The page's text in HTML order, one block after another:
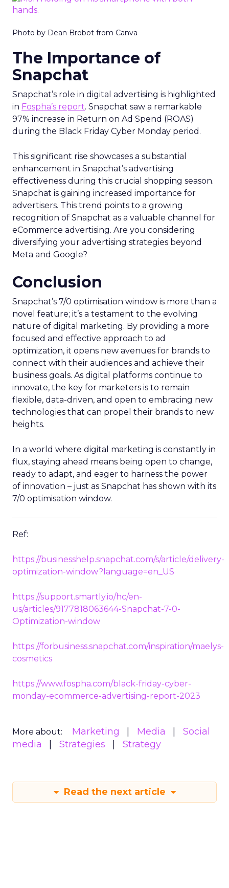
Photo by Dean Brobot from Canva
The Importance of
Snapchat
Snapchat’s role in digital advertising is highlighted
in Fospha’s report. Snapchat saw a remarkable
97% increase in Return on Ad Spend (ROAS)
during the Black Friday Cyber Monday period.
This significant rise showcases a substantial
enhancement in Snapchat’s advertising
effectiveness during this crucial shopping season.
Snapchat is gaining increased importance for
advertisers. This trend points to a growing
recognition of Snapchat as a valuable channel for
eCommerce advertising. Are you considering
diversifying your advertising strategies beyond
Meta and Google?
Conclusion
Snapchat’s 7/0 optimisation window is more than a
novel feature; it’s a testament to the evolving
nature of digital marketing. By providing a more
focused and effective approach to ad
optimization, it opens new avenues for brands to
connect with their audiences and achieve their
business goals. As digital platforms continue to
innovate, the key for marketers is to remain
flexible, data-driven, and open to embracing new
technologies that can propel their brands to new
heights.
In a world where digital marketing is constantly in
flux, staying ahead means being open to change,
ready to adapt, and eager to harness the power
of innovation – just as Snapchat has shown with its
7/0 optimisation window.
Ref:
https://businesshelp.snapchat.com/s/article/delivery-
optimization-window?language=en_US
https://support.smartly.io/hc/en-
us/articles/9177818063644-Snapchat-7-0-
Optimization-window
https://forbusiness.snapchat.com/inspiration/maelys-
cosmetics
https://www.fospha.com/black-friday-cyber-
monday-ecommerce-advertising-report-2023
More about: Marketing Media
Social
media
Strategies Strategy
Read the next article